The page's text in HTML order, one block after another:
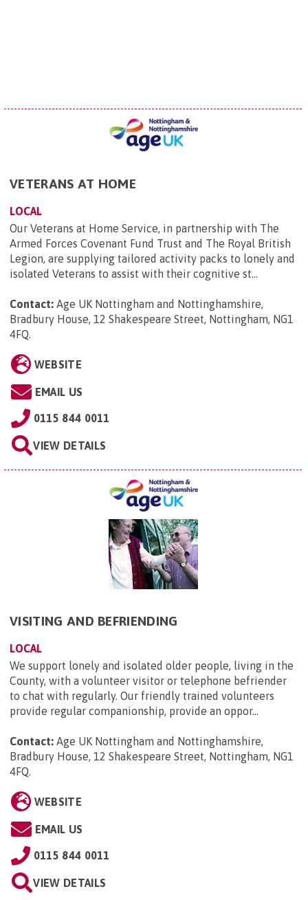
VETERANS AT HOME
LOCAL
Our Veterans at Home Service, in partnership with The
Armed Forces Covenant Fund Trust and The Royal British
Legion, are supplying tailored activity packs to lonely and
isolated Veterans to assist with their cognitive st...
Contact: Age UK Nottingham and Nottinghamshire,
Bradbury House, 12 Shakespeare Street, Nottingham, NG1
4FQ.
WEBSITE
EMAIL US
0115 844 0011
VIEW DETAILS
VISITING AND BEFRIENDING
LOCAL
We support lonely and isolated older people, living in the
County, with a volunteer visitor or telephone befriender
to chat with regularly. Our friendly trained volunteers
provide regular companionship, provide an oppor...
Contact: Age UK Nottingham and Nottinghamshire,
Bradbury House, 12 Shakespeare Street, Nottingham, NG1
4FQ.
WEBSITE
EMAIL US
0115 844 0011
VIEW DETAILS